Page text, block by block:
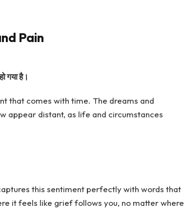
Pain
गया है।
that comes with time. The dreams and
appear distant, as life and circumstances
this sentiment perfectly with words that
it feels like grief follows you, no matter where